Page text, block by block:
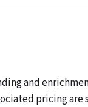
and
pricing